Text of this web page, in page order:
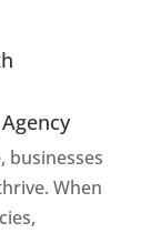
businesses
When